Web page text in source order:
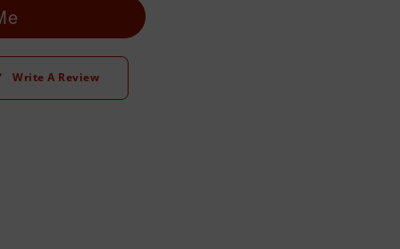
Write A Review